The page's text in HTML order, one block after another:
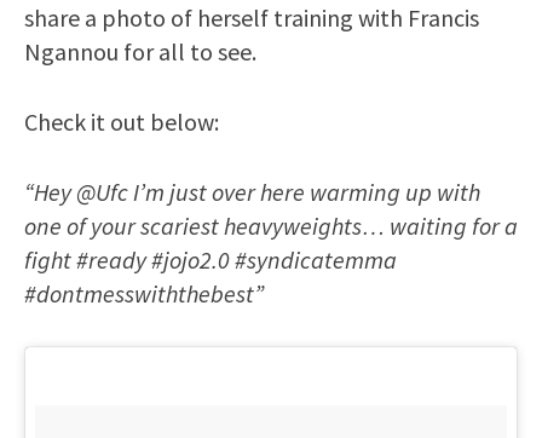
share a photo of herself training with Francis
Ngannou for all to see.
Check it out below:
“Hey @Ufc I’m just over here warming up with
one of your scariest heavyweights… waiting for a
fight #ready #jojo2.0 #syndicatemma
#dontmesswiththebest”